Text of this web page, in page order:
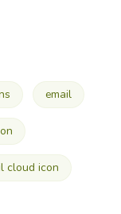
email
cloud icon